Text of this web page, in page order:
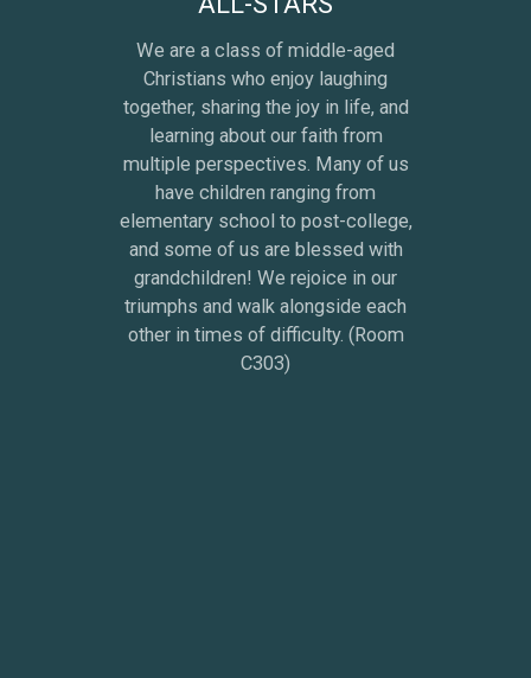
We are a class of middle-aged
Christians who enjoy laughing
together, sharing the joy in life, and
learning about our faith from
multiple perspectives. Many of us
have children ranging from
elementary school to post-college,
and some of us are blessed with
grandchildren! We rejoice in our
triumphs and walk alongside each
other in times of difficulty. (Room
C303)